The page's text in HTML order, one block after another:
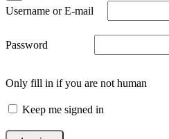
Username or E-mail
Password
Only fill in if you are not human
Keep me signed in